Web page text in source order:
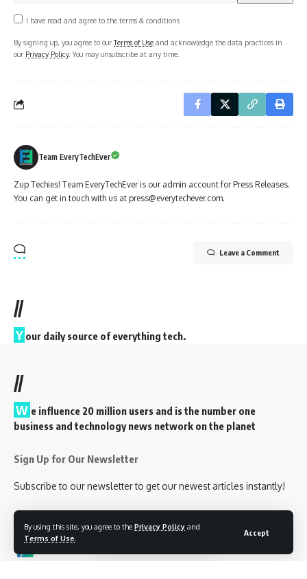
By using this site, you agree to the Privacy Policy and
Terms of Use
Accept
I have read and agree to the terms & conditions
By signing up, you agree to ourTerms of Use and acknowledge the data practices in
our Privacy Policy. You may unsubscribe at any time.
Team EveryTechEver
Zup Techies! Team EveryTechEver is our admin account for Press Releases.
You can get in touch with us at press@everytechever.com.
Leave a Comment
//
Y our daily source of everything tech.
//
W e influence 20 million users and is the number one
business and technology news network on the planet
Sign Up for Our Newsletter
Subscribe to our newsletter to get our newest articles instantly!